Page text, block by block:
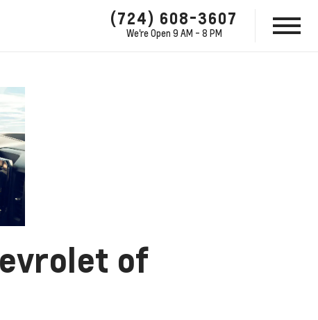
(724) 608-3607
We're Open 9 AM - 8 PM
of